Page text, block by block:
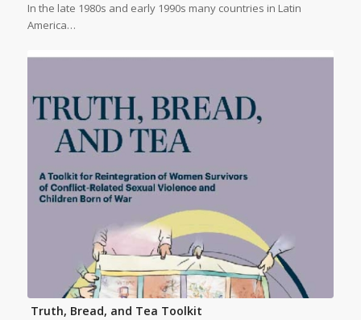
In the late 1980s and early 1990s many countries in Latin
America…
Truth, Bread, and Tea Toolkit